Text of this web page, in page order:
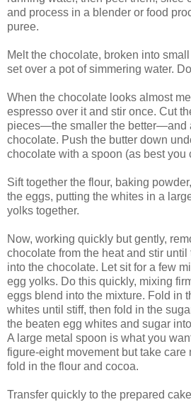
and process in a blender or food
puree.
Melt the chocolate, broken into
set over a pot of simmering water.
When the chocolate looks almost
espresso over it and stir once. Cut
pieces—the smaller the better—and
chocolate. Push the butter down
chocolate with a spoon (as best you
Sift together the flour, baking
the eggs, putting the whites in a
yolks together.
Now, working quickly but gently,
chocolate from the heat and stir until
into the chocolate. Let sit for a few
egg yolks. Do this quickly, mixing
eggs blend into the mixture. Fold in
whites until stiff, then fold in the
the beaten egg whites and sugar
A large metal spoon is what you
figure-eight movement but take care
fold in the flour and cocoa.
Transfer quickly to the prepared